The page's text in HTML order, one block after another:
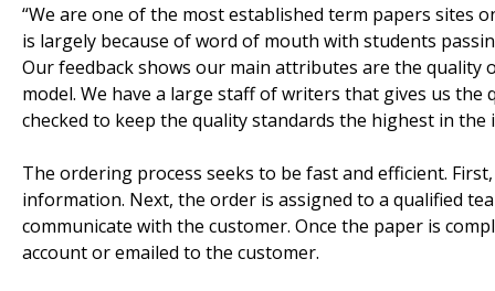
“We are one of the most established term papers sites
is largely because of word of mouth with students
Our feedback shows our main attributes are the
model. We have a large staff of writers that gives us
checked to keep the quality standards the highest in the
The ordering process seeks to be fast and efficient.
information. Next, the order is assigned to a qualified
communicate with the customer. Once the paper is
account or emailed to the customer.